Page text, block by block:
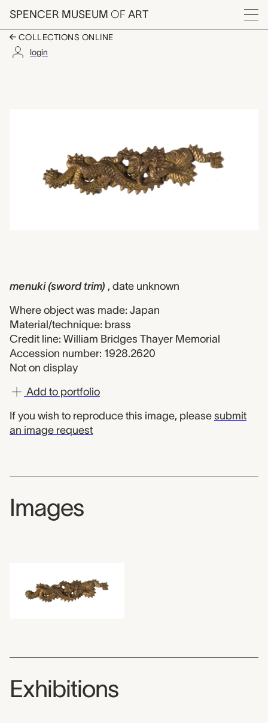
Skip to main content
SPENCER MUSEUM OF ART
Menu
COLLECTIONS ONLINE
login
menuki (sword trim) , date unknown
Where object was made: Japan
Material/technique: brass
Credit line: William Bridges Thayer Memorial
Accession number: 1928.2620
Not on display
Add to portfolio
If you wish to reproduce this image, please submit
an image request
Images
Exhibitions